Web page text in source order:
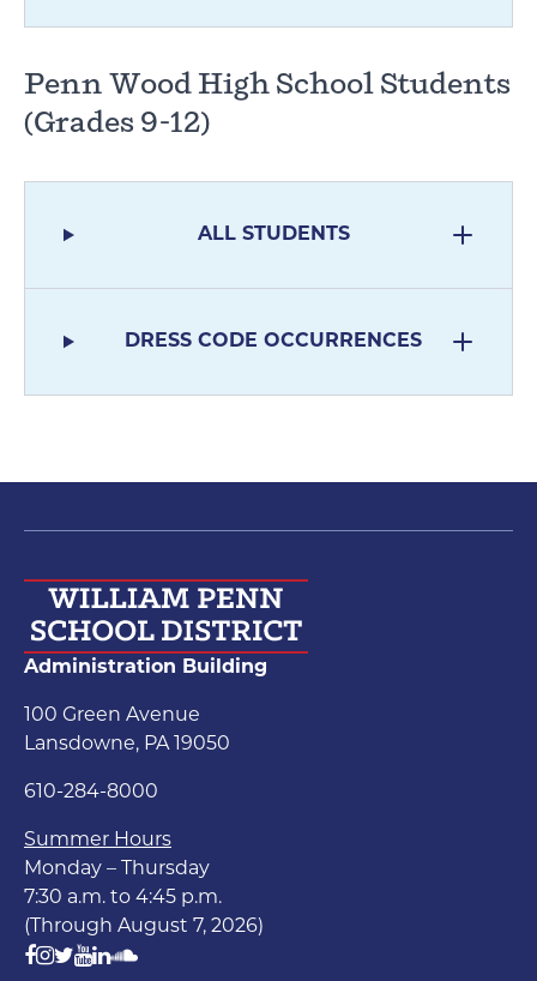
Penn Wood High School Students
(Grades 9-12)
ALL STUDENTS
DRESS CODE OCCURRENCES
Administration Building
100 Green Avenue
Lansdowne, PA 19050
610-284-8000
Summer Hours
Monday – Thursday
7:30 a.m. to 4:45 p.m.
(Through August 7, 2026)